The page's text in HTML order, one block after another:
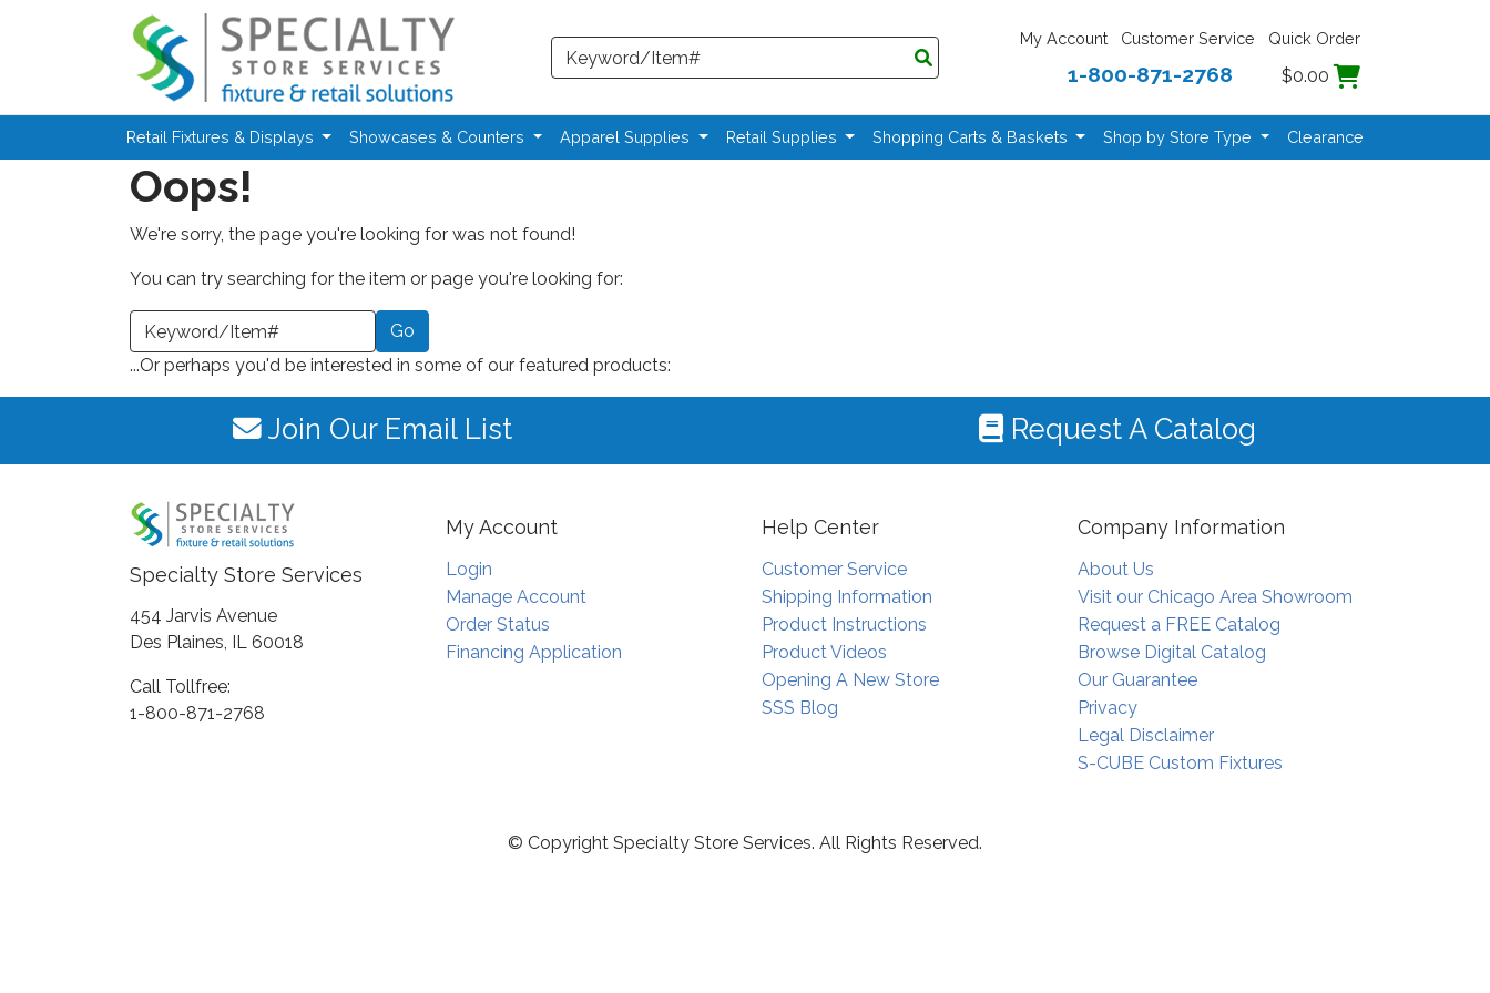
Skip to main content
Search
My Account Customer Service Quick Order
1-800-871-2768 $0.00
Retail Fixtures & Displays Showcases & Counters Apparel Supplies Retail Supplies Shopping Carts & Baskets Shop by Store Type Clearance
Oops!
We're sorry, the page you're looking for was not found!
You can try searching for the item or page you're looking for:
a Keyword or Item Number
...Or perhaps you'd be interested in some of our featured products:
Join Our Email List Request A Catalog
Specialty Store Services
454 Jarvis Avenue
Des Plaines, IL 60018
Call Tollfree:
1-800-871-2768
My Account
Login
Manage Account
Order Status
Financing Application
Help Center
Customer Service
Shipping Information
Product Instructions
Product Videos
Opening A New Store
SSS Blog
Company Information
About Us
Visit our Chicago Area Showroom
Request a FREE Catalog
Browse Digital Catalog
Our Guarantee
Privacy
Legal Disclaimer
S-CUBE Custom Fixtures
© Copyright Specialty Store Services. All Rights Reserved.